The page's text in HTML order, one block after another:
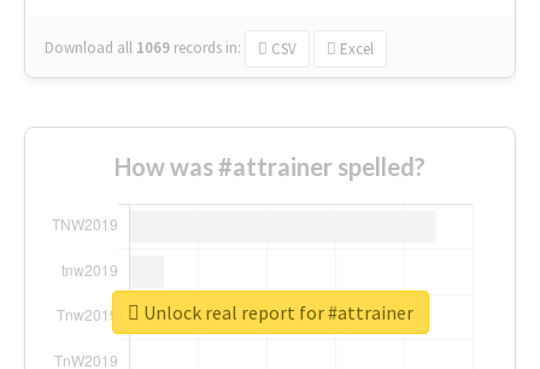
Download all 1069 records in: CSV Excel
How was #attrainer spelled?
Unlock real report for #attrainer